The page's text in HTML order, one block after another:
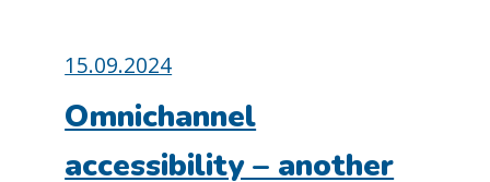
Posted
on:
15.09.2024
Omnichannel
accessibility – another